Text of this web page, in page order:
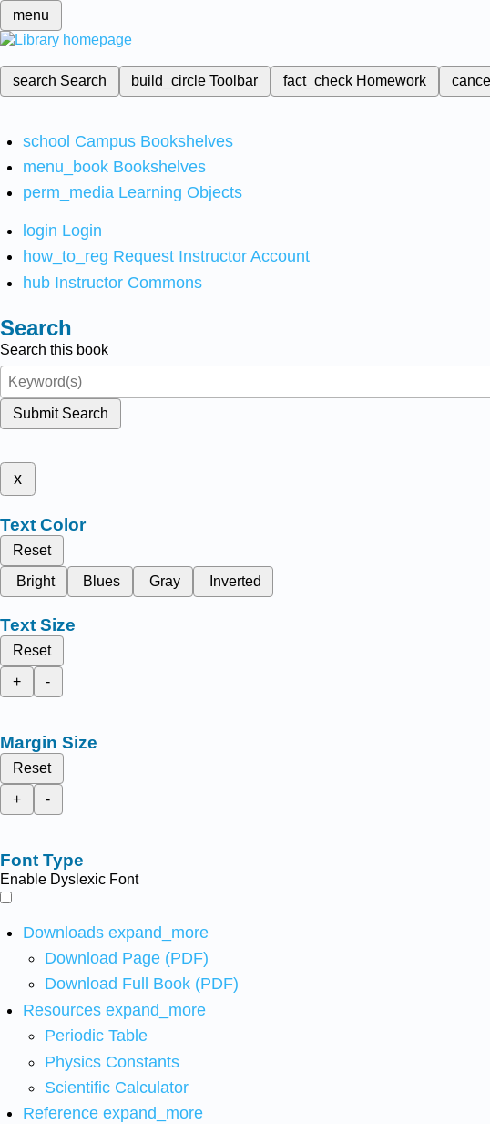
menu
search Search build_circleToolbar fact_check Homework cancel
school Campus Bookshelves
menu_book Bookshelves
perm_media Learning Objects
login Login
how_to_reg Request Instructor Account
hub Instructor Commons
Search
Search this book
Submit Search
x
Text Color
Reset
Bright
Blues Gray Inverted
Text Size
Reset
+
-
Margin Size
Reset
+
-
Font Type
Enable Dyslexic Font
Downloads expand_more
Download Page (PDF)
Download Full Book (PDF)
Resources expand_more
Periodic Table
Physics Constants
Scientific Calculator
Reference expand_more